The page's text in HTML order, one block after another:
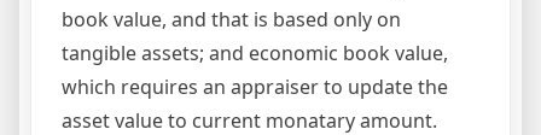
book value, and that is based only on
tangible assets; and economic book value,
which requires an appraiser to update the
asset value to current monatary amount.